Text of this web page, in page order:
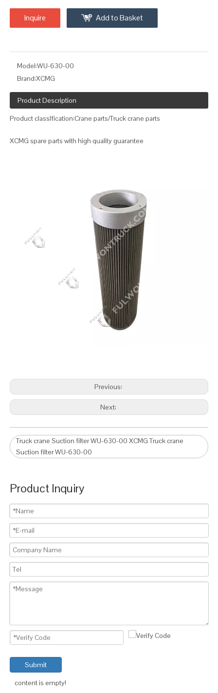
Inquire Add to Basket
Model:WU-630-00
Brand:XCMG
Product Description
Product classIfication:Crane parts/Truck crane parts
XCMG spare parts with high quality guarantee
Previous:
Next:
Truck crane Suction filter WU-630-00 XCMG Truck crane
Suction filter WU-630-00
Product Inquiry
Submit
content is empty!